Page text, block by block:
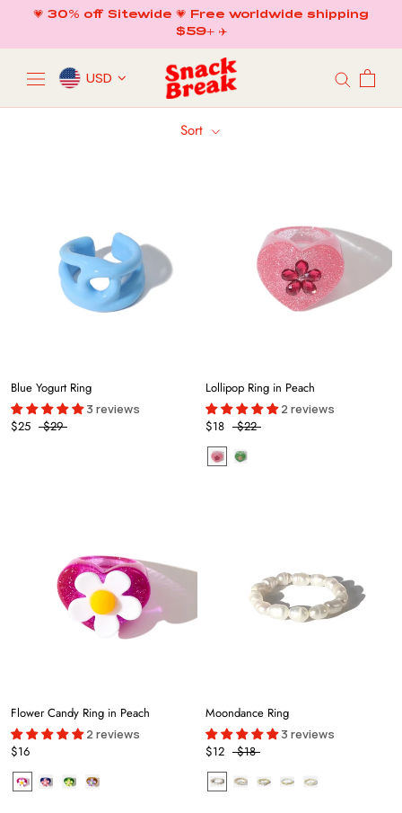
content
💗 30% off Sitewide 💗 Free worldwide shipping
$59+ ✈️
USD
Sort
Blue Yogurt Ring
3 reviews
$25 $29
Lollipop Ring in Peach
2 reviews
$18 $22
Flower Candy Ring in Peach
2 reviews
$16
Moondance Ring
3 reviews
$12 $18